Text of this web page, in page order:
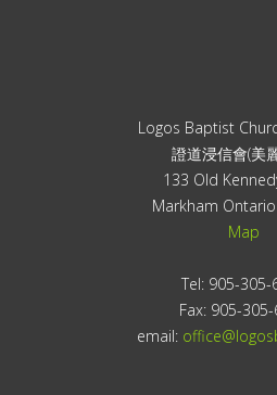
Logos Baptist
證道浸信會(美
133 Old
Markham Ontario
Map
Tel: 905-305-
Fax: 905-
email: